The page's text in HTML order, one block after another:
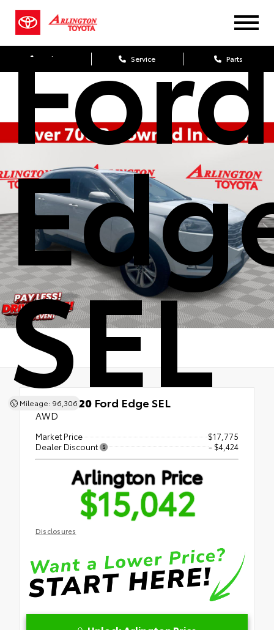
Sales Service Parts
Ford
SEL
Mileage: 96,306
Used 2020 Ford Edge SEL
AWD
Market Price
$17,775
Dealer Discount
- $4,424
Arlington Price
$15,042
Disclosures